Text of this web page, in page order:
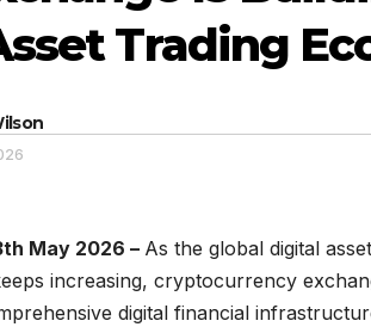
Trading
May 2026 – As the global digital
increasing, cryptocurrency
digital financial